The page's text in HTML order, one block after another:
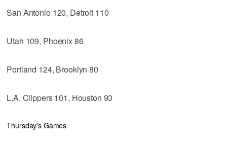
San Antonio 120, Detroit 110
Utah 109, Phoenix 86
Portland 124, Brooklyn 80
L.A. Clippers 101, Houston 93
Thursday's Games